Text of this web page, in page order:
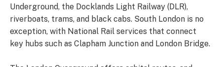
Underground, the Docklands Light Railway (DLR),
riverboats, trams, and black cabs. South London is no
exception, with National Rail services that connect
key hubs such as Clapham Junction and London Bridge.